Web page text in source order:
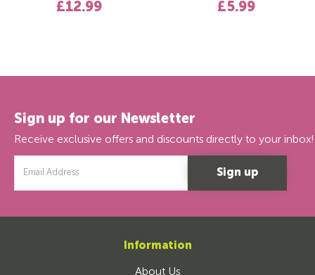
£12.99 £5.99
Sign up for our Newsletter
Receive exclusive offers and discounts directly to your inbox!
Address
Information
About Us